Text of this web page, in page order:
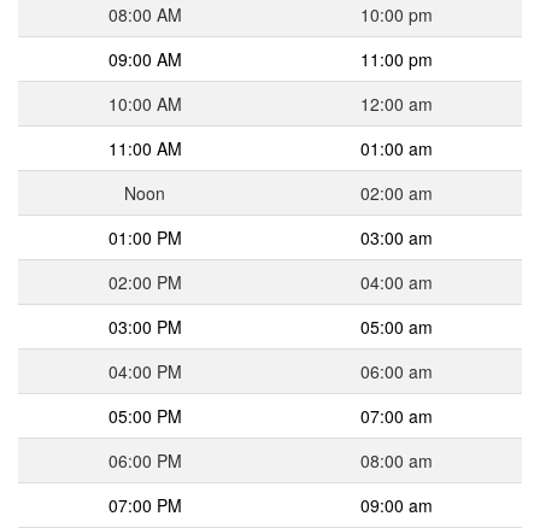
08:00 AM
10:00 pm
09:00 AM
11:00 pm
10:00 AM
12:00 am
11:00 AM
01:00 am
Noon
02:00 am
01:00 PM
03:00 am
02:00 PM
04:00 am
03:00 PM
05:00 am
04:00 PM
06:00 am
05:00 PM
07:00 am
06:00 PM
08:00 am
07:00 PM
09:00 am